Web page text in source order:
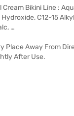
Cream Bikini Line :
C12-15
…
Place Away From
After Use.